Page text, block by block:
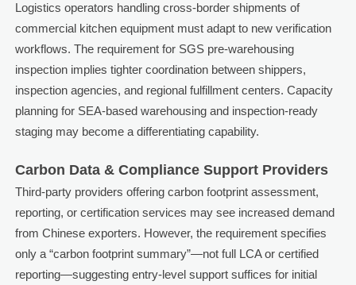
Logistics operators handling cross-border shipments of
commercial kitchen equipment must adapt to new verification
workflows. The requirement for SGS pre-warehousing
inspection implies tighter coordination between shippers,
inspection agencies, and regional fulfillment centers. Capacity
planning for SEA-based warehousing and inspection-ready
staging may become a differentiating capability.
Carbon Data & Compliance Support Providers
Third-party providers offering carbon footprint assessment,
reporting, or certification services may see increased demand
from Chinese exporters. However, the requirement specifies
only a “carbon footprint summary”—not full LCA or certified
reporting—suggesting entry-level support suffices for initial